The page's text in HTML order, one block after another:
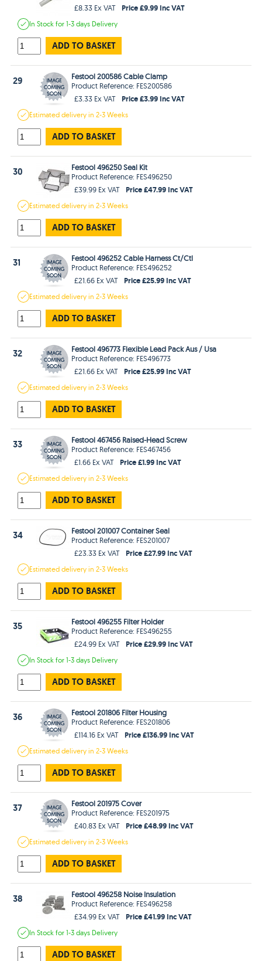
£8.33 Ex VAT
Price £9.99 Inc VAT
In Stockfor 1-3 days Delivery
ADD TO BASKET
29
Festool 200586 Cable Clamp
Product Reference: FES200586
£3.33 Ex VAT
Price £3.99 Inc VAT
Estimateddelivery in2-3 Weeks
ADD TO BASKET
30
Festool 496250 Seal Kit
Product Reference: FES496250
£39.99 Ex VAT
Price £47.99 Inc VAT
Estimateddelivery in2-3 Weeks
ADD TO BASKET
31
Festool 496252 Cable Harness Ct/Ctl
Product Reference: FES496252
£21.66 Ex VAT
Price £25.99 Inc VAT
Estimateddelivery in2-3 Weeks
ADD TO BASKET
32
Festool 496773 Flexible Lead Pack Aus / Usa
Product Reference: FES496773
£21.66 Ex VAT
Price £25.99 Inc VAT
Estimateddelivery in2-3 Weeks
ADD TO BASKET
33
Festool 467456 Raised-Head Screw
Product Reference: FES467456
£1.66 Ex VAT
Price £1.99 Inc VAT
Estimateddelivery in2-3 Weeks
ADD TO BASKET
34
Festool 201007 Container Seal
Product Reference: FES201007
£23.33 Ex VAT
Price £27.99 Inc VAT
Estimateddelivery in2-3 Weeks
ADD TO BASKET
35
Festool 496255 Filter Holder
Product Reference: FES496255
£24.99 Ex VAT
Price £29.99 Inc VAT
In Stockfor 1-3 days Delivery
ADD TO BASKET
36
Festool 201806 Filter Housing
Product Reference: FES201806
£114.16 Ex VAT
Price £136.99 Inc VAT
Estimateddelivery in2-3 Weeks
ADD TO BASKET
37
Festool 201975 Cover
Product Reference: FES201975
£40.83 Ex VAT
Price £48.99 Inc VAT
Estimateddelivery in2-3 Weeks
ADD TO BASKET
38
Festool 496258 Noise Insulation
Product Reference: FES496258
£34.99 Ex VAT
Price £41.99 Inc VAT
In Stockfor 1-3 days Delivery
ADD TO BASKET